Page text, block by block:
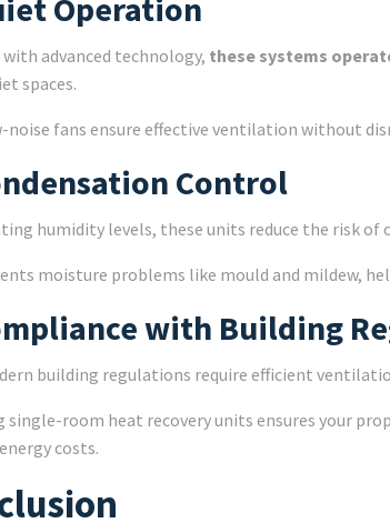
Operation
with advanced technology, these systems
spaces.
noise fans ensure effective ventilation without
Control
humidity levels, these units reduce the risk of
moisture problems like mould and mildew,
with Building
building regulations require efficient
room heat recovery units ensures your
costs.